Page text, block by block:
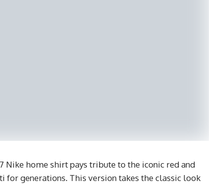
Nike home shirt pays tribute to the iconic red and
for generations. This version takes the classic look